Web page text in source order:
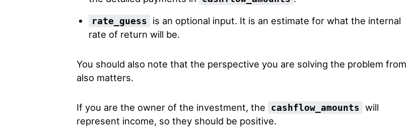
rate_guess
is an optional input. It is an estimate for what the internal
rate of return will be.
You should also note that the perspective you are solving the problem from
also matters.
If you are the owner of the investment, the cashflow_amounts will
represent income, so they should be positive.